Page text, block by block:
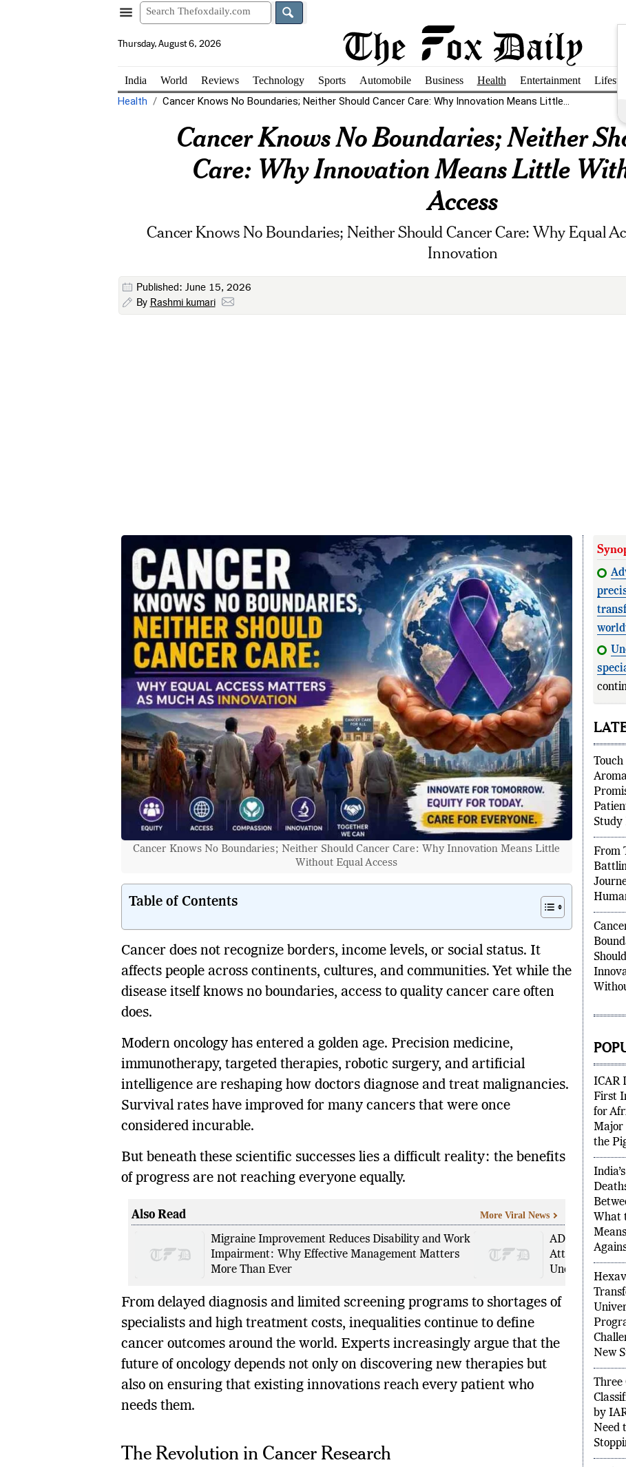
Thursday, August 6, 2026
India World Reviews Technology Sports Automobile Business Health Entertainment
Health Cancer Knows No Boundaries; Neither Should Cancer Care: Why Innovation Means Little...
Cancer Knows No Boundaries; Neither
Care: Why Innovation Means Little
Access
Cancer Knows No Boundaries; Neither Should Cancer Care: Why Equal
Innovation
Published: June 15, 2026
By Rashmi kumari
Cancer Knows No Boundaries; Neither Should Cancer Care: Why Innovation Means Little
Without Equal Access
Table of Contents
Cancer does not recognize borders, income levels, or social status. It
affects people across continents, cultures, and communities. Yet while the
disease itself knows no boundaries, access to quality cancer care often
does.
Modern oncology has entered a golden age. Precision medicine,
immunotherapy, targeted therapies, robotic surgery, and artificial
intelligence are reshaping how doctors diagnose and treat malignancies.
Survival rates have improved for many cancers that were once
considered incurable.
But beneath these scientific successes lies a difficult reality: the benefits
of progress are not reaching everyone equally.
Also Read
Migraine Improvement Reduces Disability and Work
Impairment: Why Effective Management Matters
More Than Ever
ADHD Can
Attention-
Undiagnosed
More Viral News
From delayed diagnosis and limited screening programs to shortages of
specialists and high treatment costs, inequalities continue to define
cancer outcomes around the world. Experts increasingly argue that the
future of oncology depends not only on discovering new therapies but
also on ensuring that existing innovations reach every patient who
needs them.
The Revolution in Cancer Research
Touch
Study
From
ICAR
First
for
Major
the
What
New
Three
by
Need